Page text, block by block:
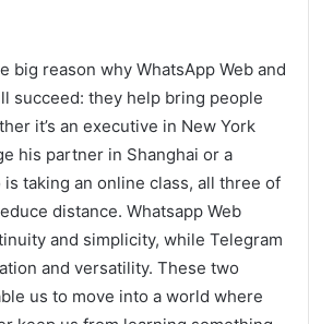
big reason why WhatsApp Web and
succeed: they help bring people
it’s an executive in New York
his partner in Shanghai or a
taking an online class, all three of
distance. Whatsapp Web
and simplicity, while Telegram
and versatility. These two
us to move into a world where